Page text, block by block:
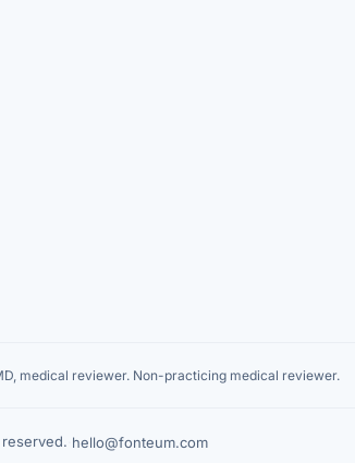
medical reviewer. Non-practicing medical reviewer.
hello@fonteum.com